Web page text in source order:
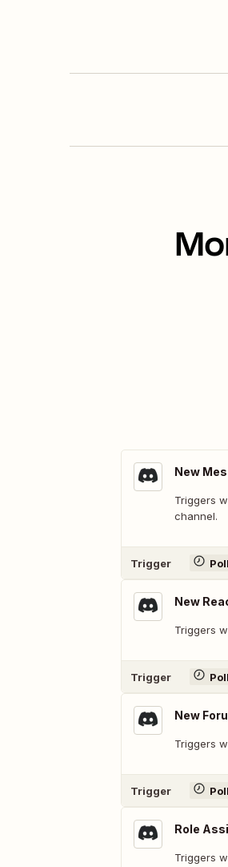
New
Triggers
channel.
Trigger
New
Triggers
Trigger
New
Triggers
Trigger
Role
Triggers